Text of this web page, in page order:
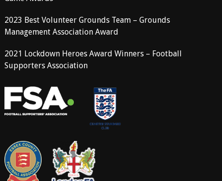
2023 Best Volunteer Grounds Team – Grounds
Management Association Award
2021 Lockdown Heroes Award Winners – Football
Supporters Association